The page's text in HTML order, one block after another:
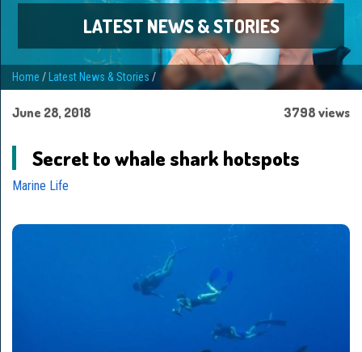
LATEST NEWS & STORIES
Home / Latest News & Stories/
June 28, 2018 3798 views
Secret to whale shark hotspots
Marine Life